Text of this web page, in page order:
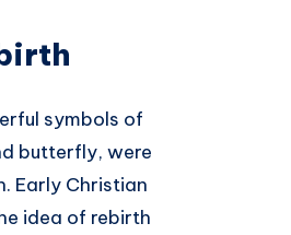
symbols of
butterfly, were
Early Christian
idea of rebirth